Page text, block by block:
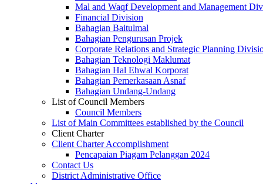
Mal and Waqf Development and Management
Financial Division
Bahagian Baitulmal
Bahagian Pengurusan Projek
Corporate Relations and Strategic Planning
Bahagian Teknologi Maklumat
Bahagian Hal Ehwal Korporat
Bahagian Pemerkasaan Asnaf
Bahagian Undang-Undang
List of Council Members
Council Members
List of Main Committees established by the Council
Client Charter
Client Charter Accomplishment
Pencapaian Piagam Pelanggan 2024
Contact Us
District Administrative Office